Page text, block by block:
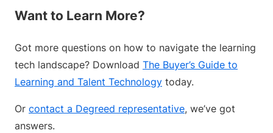
Want to Learn More?
Got more questions on how to navigate the learning
tech landscape? Download The Buyer’s Guide to
Learning and Talent Technology today.
Or contact a Degreed representative, we’ve got
answers.